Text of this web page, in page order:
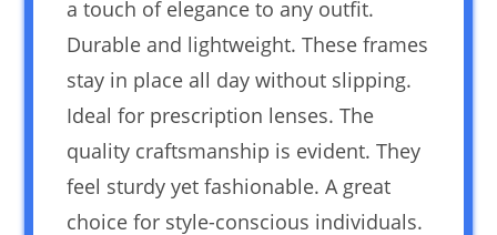
a touch of elegance to any outfit.
Durable and lightweight. These frames
stay in place all day without slipping.
Ideal for prescription lenses. The
quality craftsmanship is evident. They
feel sturdy yet fashionable. A great
choice for style-conscious individuals.